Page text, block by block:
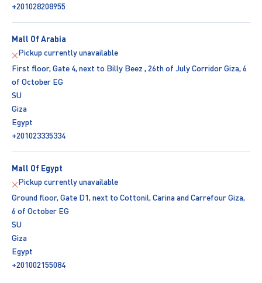
+201028208955
Mall Of Arabia
Pickup currently unavailable
First floor, Gate 4, next to Billy Beez , 26th of July Corridor Giza, 6
of October EG
SU
Giza
Egypt
+201023335334
Mall Of Egypt
Pickup currently unavailable
Ground floor, Gate D1, next to Cottonil, Carina and Carrefour Giza,
6 of October EG
SU
Giza
Egypt
+201002155084